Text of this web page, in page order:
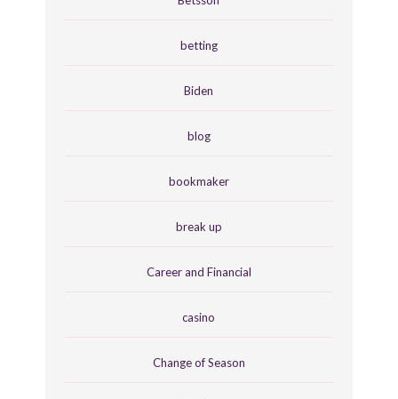
betting
Biden
blog
bookmaker
break up
Career and Financial
casino
Change of Season